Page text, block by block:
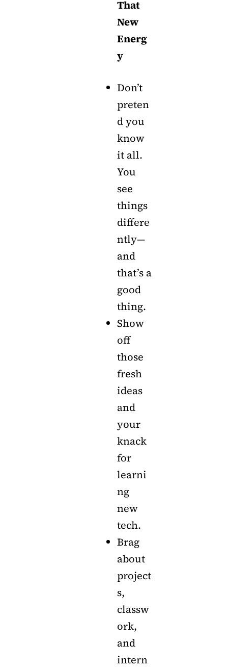
That
New
Energ
y
Don’t
preten
d you
know
it all.
You
see
things
differe
ntly—
and
that’s a
good
thing.
Show
off
those
fresh
ideas
and
your
knack
for
learni
ng
new
tech.
Brag
about
project
s,
classw
ork,
and
intern